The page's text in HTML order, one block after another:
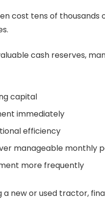
cost tens of thousands
cash reserves,
capital
immediately
efficiency
manageable monthly
more frequently
new or used tractor,